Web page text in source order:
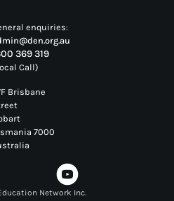
enquiries:
369 319
Call)
Brisbane
7000
Network Inc.